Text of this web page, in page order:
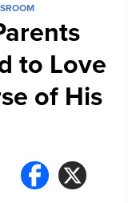
to Love
of His